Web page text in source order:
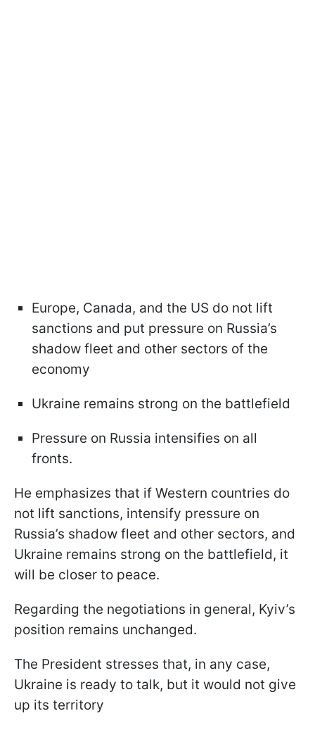
Europe, Canada, and the US do not lift
sanctions and put pressure on Russia’s
shadow fleet and other sectors of the
economy
Ukraine remains strong on the battlefield
Pressure on Russia intensifies on all
fronts.
He emphasizes that if Western countries do
not lift sanctions, intensify pressure on
Russia’s shadow fleet and other sectors, and
Ukraine remains strong on the battlefield, it
will be closer to peace.
Regarding the negotiations in general, Kyiv’s
position remains unchanged.
The President stresses that, in any case,
Ukraine is ready to talk, but it would not give
up its territory